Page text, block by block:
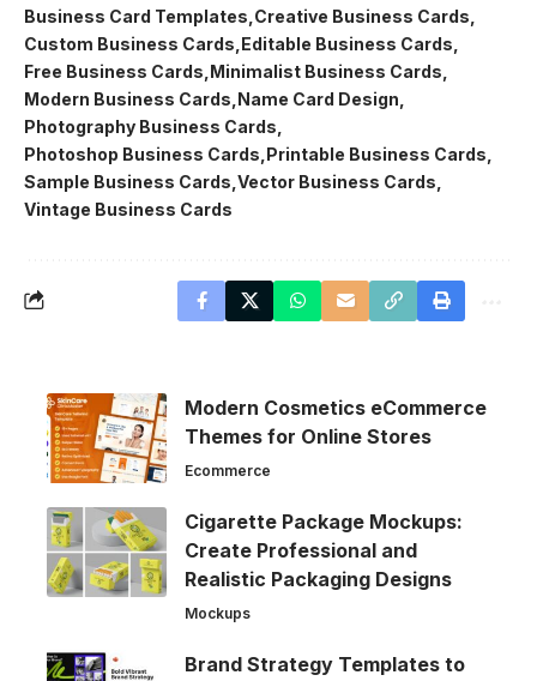
Business Card Templates Creative Business Cards
Custom Business Cards Editable Business Cards
Free Business Cards Minimalist Business Cards
Modern Business Cards Name Card Design
Photography Business Cards
Photoshop Business Cards Printable Business Cards
Sample Business Cards Vector Business Cards
Vintage Business Cards
Modern Cosmetics eCommerce
Themes for Online Stores
Ecommerce
Cigarette Package Mockups:
Create Professional and
Realistic Packaging Designs
Mockups
Brand Strategy Templates to